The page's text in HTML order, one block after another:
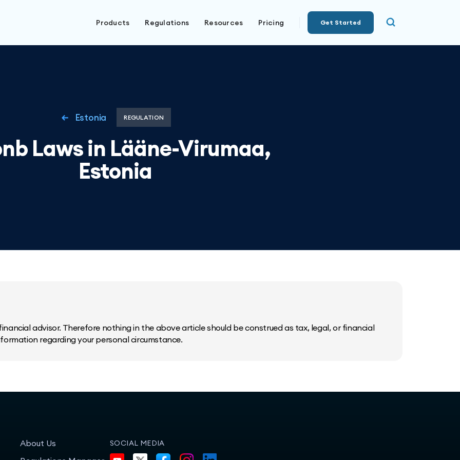
Products Regulations Resources Pricing Get Started
Estonia REGULATION
Laws in Lääne-Virumaa,
Estonia
advisor. Therefore nothing in the above article should be construed as tax, legal, or financial
regarding your personal circumstance.
About Us
SOCIAL MEDIA